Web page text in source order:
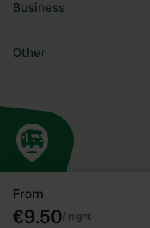
From
€9.50/ night
Business
Other